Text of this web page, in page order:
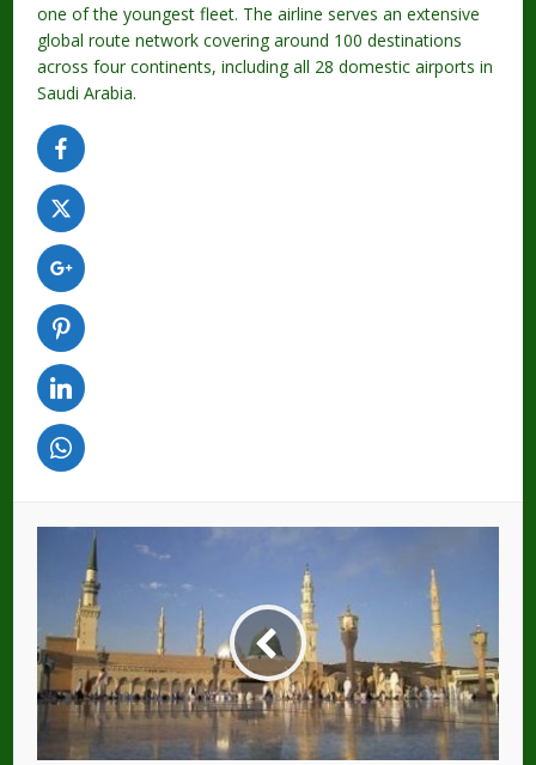
one of the youngest fleet. The airline serves an extensive
global route network covering around 100 destinations
across four continents, including all 28 domestic airports in
Saudi Arabia.